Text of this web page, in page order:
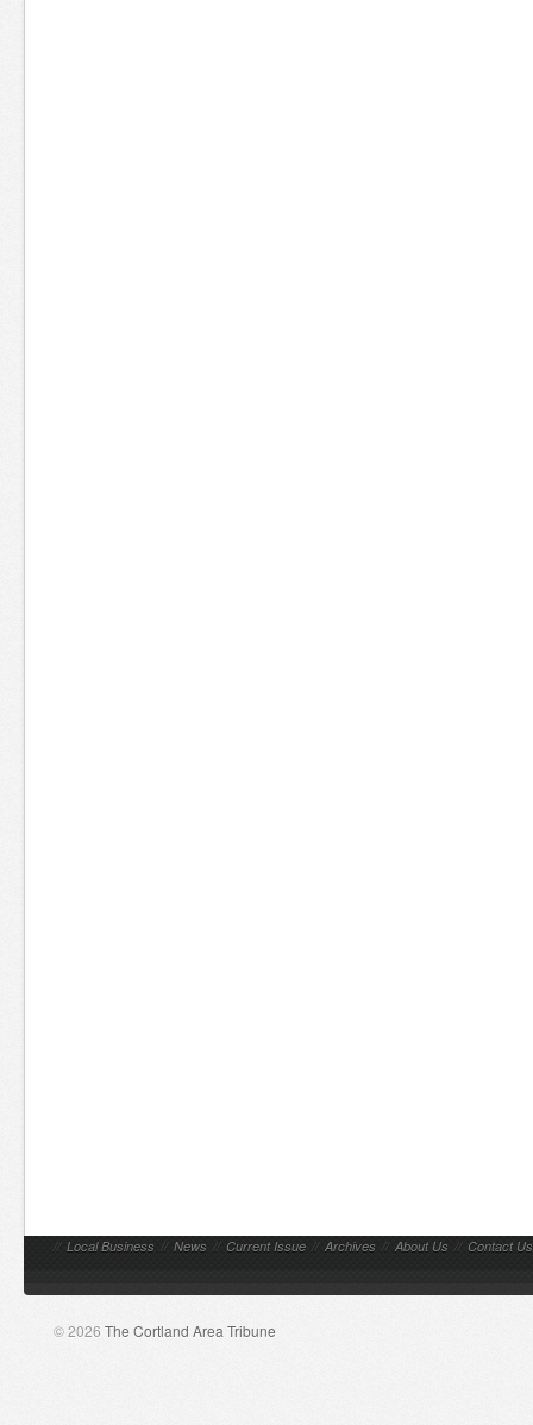
// Local Business // News // Current Issue // Archives // About Us // Contact Us
© 2026 The Cortland Area Tribune